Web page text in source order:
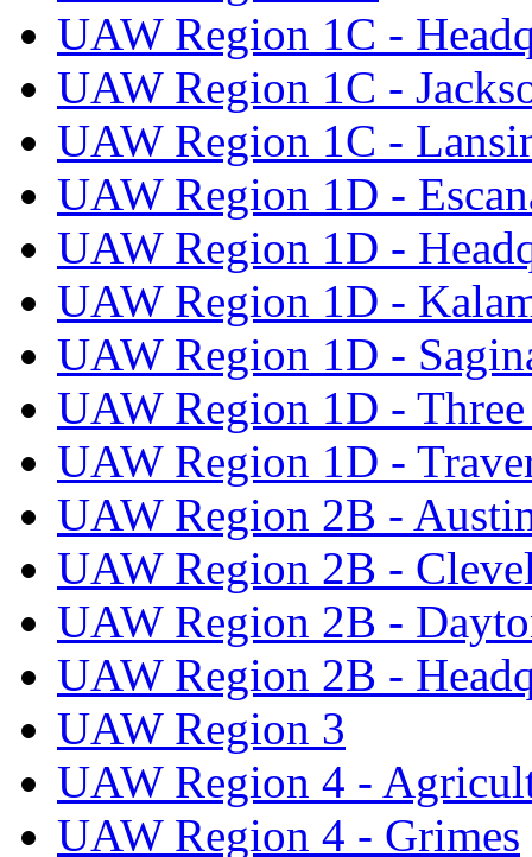
UAW Region 1C -
UAW Region 1C -
UAW Region 1C -
UAW Region 1D -
UAW Region 1D -
UAW Region 1D -
UAW Region 1D -
UAW Region 1D -
UAW Region 1D -
UAW Region 2B -
UAW Region 2B -
UAW Region 2B -
UAW Region 2B -
UAW Region 3
UAW Region 4 -
UAW Region 4 - Grimes